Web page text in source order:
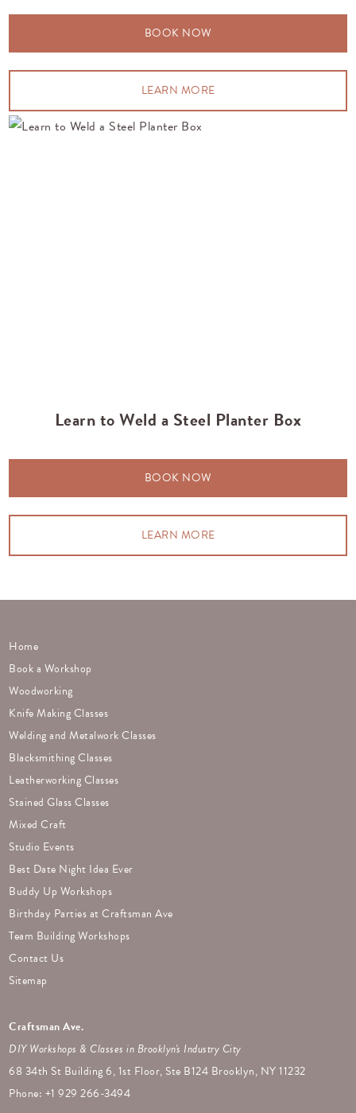
BOOK NOW
LEARN MORE
Learn to Weld a Steel Planter Box
BOOK NOW
LEARN MORE
Home
Book a Workshop
Woodworking
Knife Making Classes
Welding and Metalwork Classes
Blacksmithing Classes
Leatherworking Classes
Stained Glass Classes
Mixed Craft
Studio Events
Best Date Night Idea Ever
Buddy Up Workshops
Birthday Parties at Craftsman Ave
Team Building Workshops
Contact Us
Sitemap
Craftsman Ave.
DIY Workshops & Classes in Brooklyn's Industry City
68 34th St Building 6, 1st Floor, Ste B124 Brooklyn, NY 11232
Phone: +1 929 266-3494